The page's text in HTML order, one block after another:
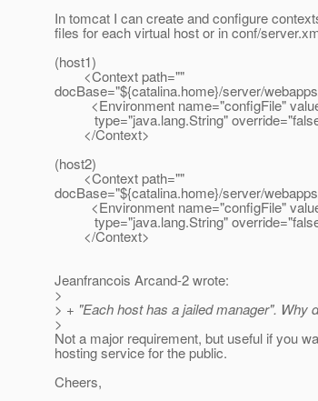
In tomcat I can create and configure
files for each virtual host or in conf/
(host1)
<Context path=""
docBase="${catalina.home}/server/
<Environment name="configFile"
type="java.lang.String"
</Context>
(host2)
<Context path=""
docBase="${catalina.home}/server/
<Environment name="configFile"
type="java.lang.String"
</Context>
Jeanfrancois Arcand-2 wrote:
>
> + "Each host has a jailed manager". Why
>
Not a major requirement, but useful if you
hosting service for the public.
Cheers,